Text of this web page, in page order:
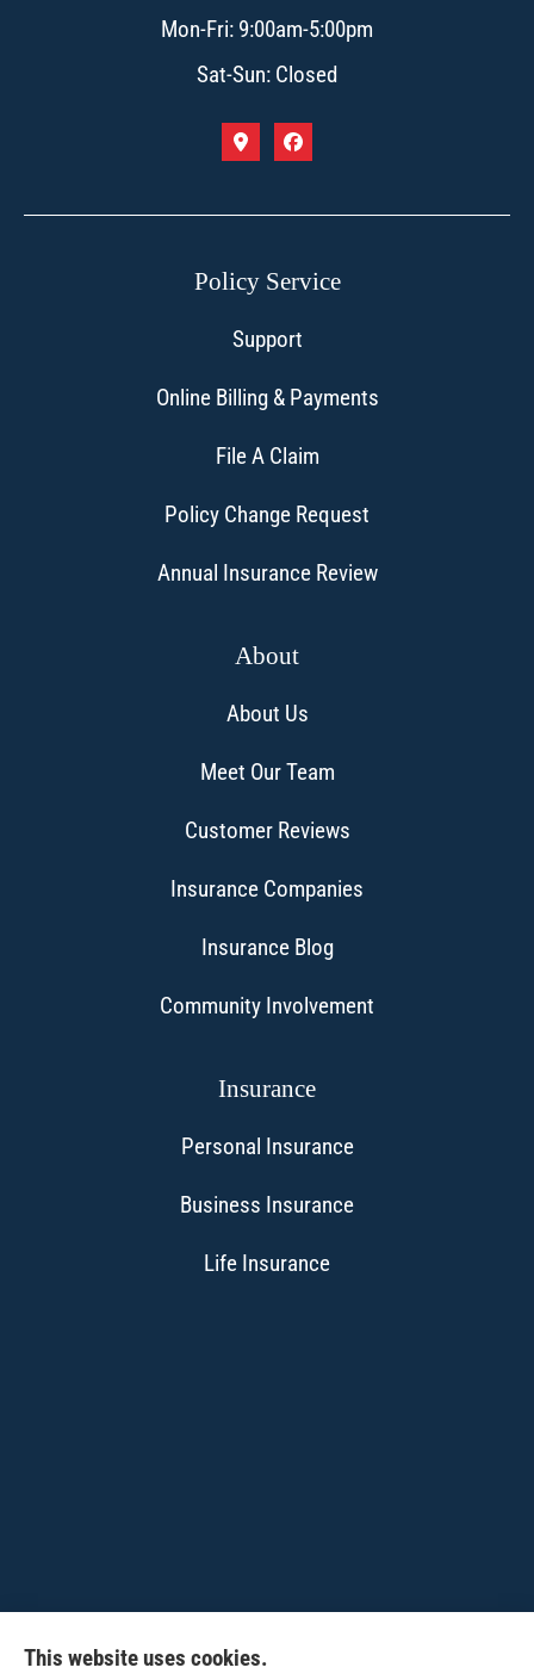
Mon-Fri: 9:00am-5:00pm
Sat-Sun: Closed
Policy Service
Support
Online Billing & Payments
File A Claim
Policy Change Request
Annual Insurance Review
About
About Us
Meet Our Team
Customer Reviews
Insurance Companies
Insurance Blog
Community Involvement
Insurance
Personal Insurance
Business Insurance
Life Insurance
CPW-Northwest Premier Insurance provides
This website uses cookies.